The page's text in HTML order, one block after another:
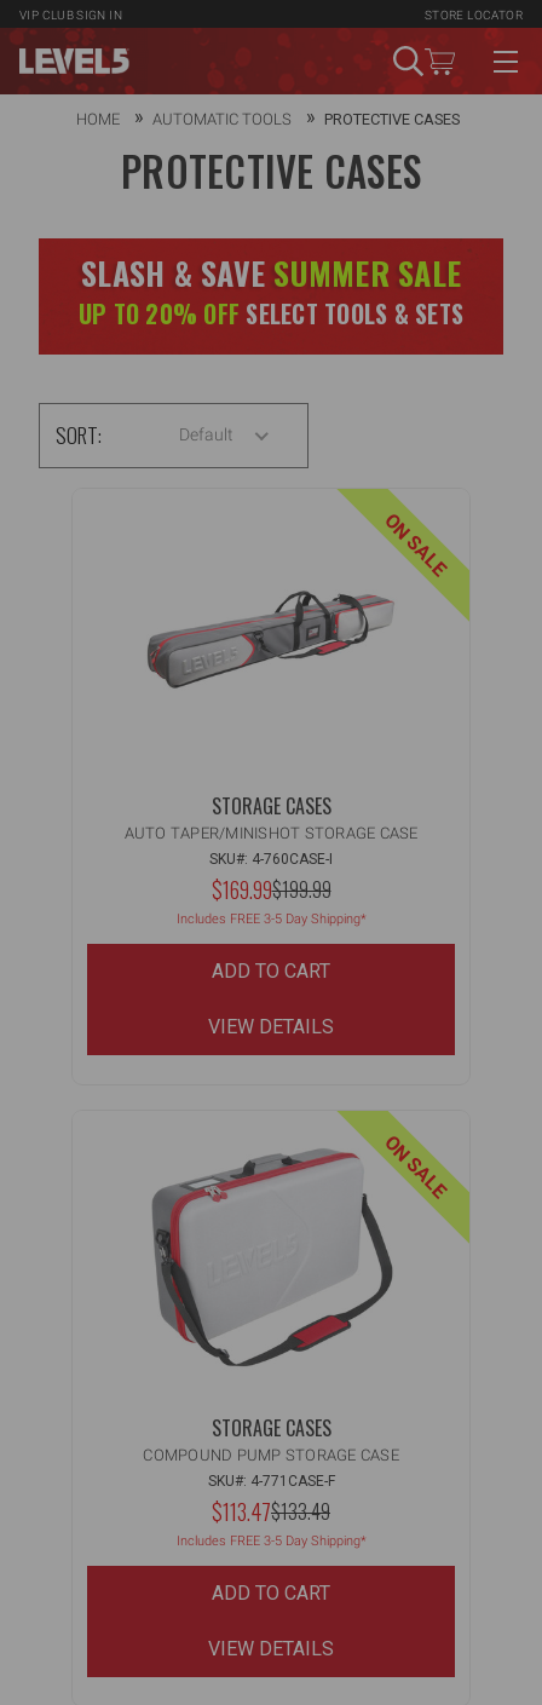
VIP CLUB SIGN IN STORE LOCATOR
HOME AUTOMATIC TOOLS PROTECTIVE CASES
PROTECTIVE CASES
SLASH & SAVE SUMMER SALE
UP TO 20% OFF SELECT TOOLS & SETS
SORT: Default
ON SALE
STORAGE CASES
AUTO TAPER/MINISHOT STORAGE CASE
SKU#: 4-760CASE-I
NOW:
$169.99MSRP:
$199.99
WAS:
Includes FREE 3-5 Day Shipping*
ADD TO CART
VIEW DETAILS
ON SALE
STORAGE CASES
COMPOUND PUMP STORAGE CASE
SKU#: 4-771CASE-F
NOW:
$113.47MSRP:
$133.49
WAS:
Includes FREE 3-5 Day Shipping*
ADD TO CART
VIEW DETAILS